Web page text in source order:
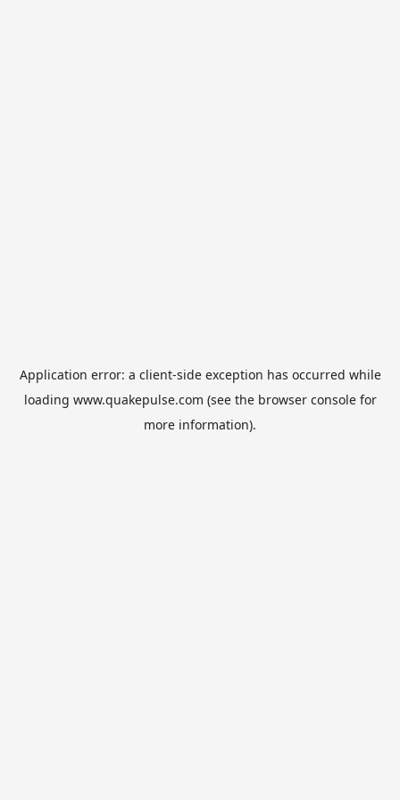
Application error: a client-side exception has occurred while
loading www.quakepulse.com (see the browser consolefor
more information).